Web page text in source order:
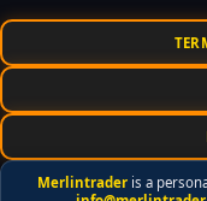
Merlintraderis a